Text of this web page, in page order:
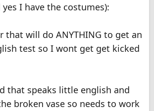
I have the costumes):
that will do ANYTHING to get an
test so I wont get get kicked
that speaks little english and
broken vase so needs to work